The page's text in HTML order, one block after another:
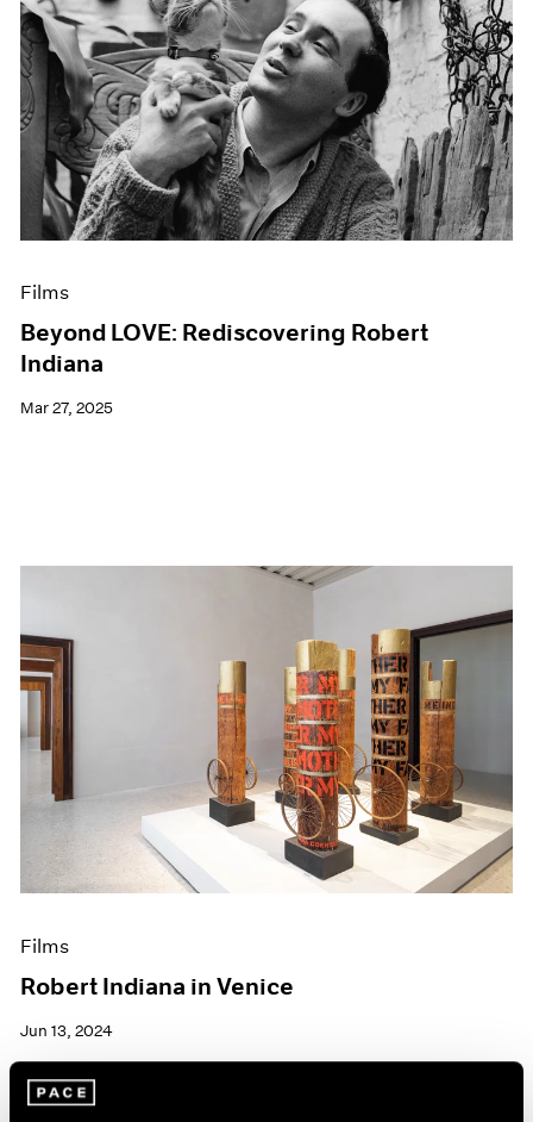
Films
Beyond LOVE: Rediscovering Robert
Indiana
Mar 27, 2025
Films
Robert Indiana in Venice
Jun 13, 2024